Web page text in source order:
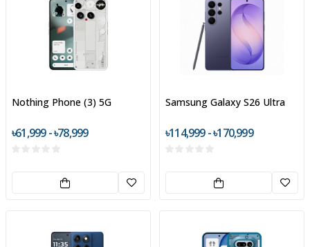
Nothing Phone (3) 5G
৳61,999 - ৳78,999
Samsung Galaxy S26 Ultra
৳114,999 - ৳170,999